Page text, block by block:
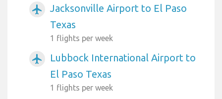
airplanemode_active
Jacksonville Airport to El Paso
Texas
1 flights per week
airplanemode_active
Lubbock International Airport to
El Paso Texas
1 flights per week